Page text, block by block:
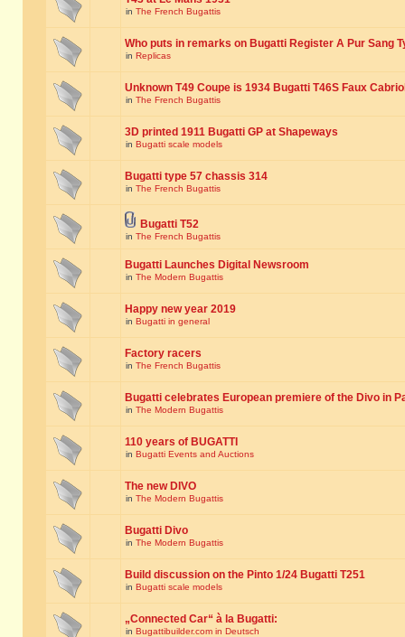
in The French Bugattis
Who puts in remarks on Bugatti Register A Pur Sang
in Replicas
Unknown T49 Coupe is 1934 Bugatti T46S Faux
in The French Bugattis
3D printed 1911 Bugatti GP at Shapeways
in Bugatti scale models
Bugatti type 57 chassis 314
in The French Bugattis
Bugatti T52
in The French Bugattis
Bugatti Launches Digital Newsroom
in The Modern Bugattis
Happy new year 2019
in Bugatti in general
Factory racers
in The French Bugattis
Bugatti celebrates European premiere of the Divo in
in The Modern Bugattis
110 years of BUGATTI
in Bugatti Events and Auctions
The new DIVO
in The Modern Bugattis
Bugatti Divo
in The Modern Bugattis
Build discussion on the Pinto 1/24 Bugatti T251
in Bugatti scale models
„Connected Car“ à la Bugatti:
in Bugattibuilder.com in Deutsch